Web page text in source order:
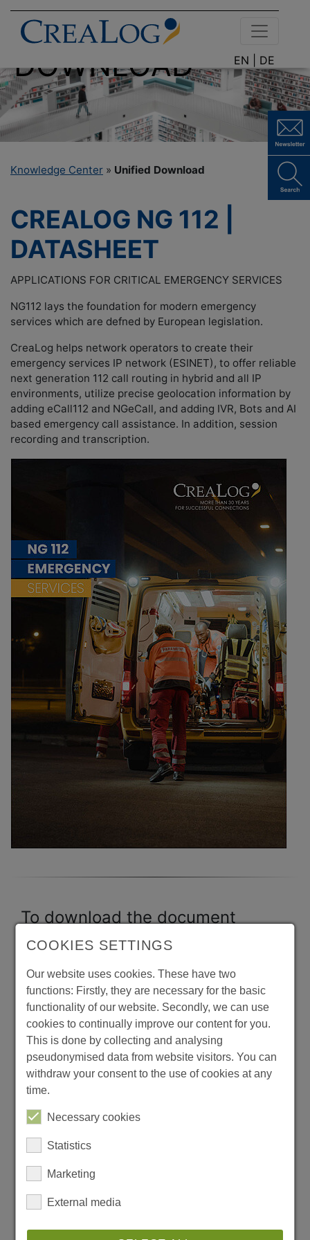
EN | DE
DOCUMENT
DOWNLOAD
Knowledge Center » Unified Download
CREALOG NG 112 |
DATASHEET
APPLICATIONS FOR CRITICAL EMERGENCY SERVICES
NG112 lays the foundation for modern emergency
services which are defned by European legislation.
CreaLog helps network operators to create their
emergency services IP network (ESINET), to offer reliable
next generation 112 call routing in hybrid and all IP
environments, utilize precise geolocation information by
adding eCall112 and NGeCall, and adding IVR, Bots and AI
based emergency call assistance. In addition, session
recording and transcription.
To download the document
please fill in the following form
Salutation
Company *
First Name
Last Name*
E-mail*
COOKIES SETTINGS
Our website uses cookies. These have two
functions: Firstly, they are necessary for the basic
functionality of our website. Secondly, we can use
cookies to continually improve our content for you.
This is done by collecting and analysing
pseudonymised data from website visitors. You can
withdraw your consent to the use of cookies at any
time.
Necessary cookies
Statistics
Marketing
External media